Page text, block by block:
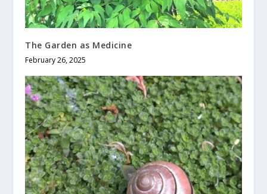
The Garden as Medicine
February 26, 2025